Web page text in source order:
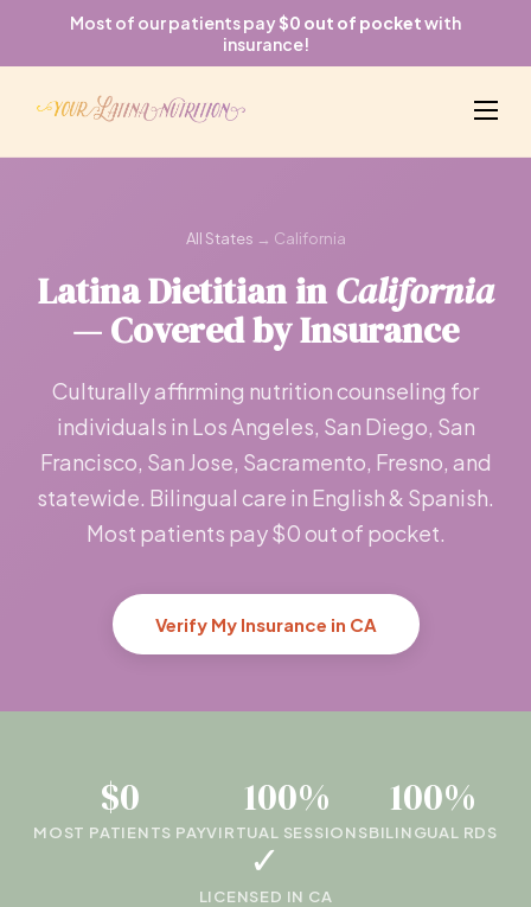
Most of our patients pay $0 out of pocketwith
insurance!
All States → California
Latina Dietitian inCalifornia
— Covered by Insurance
Culturally affirming nutrition counseling for
individuals in Los Angeles, San Diego, San
Francisco, San Jose, Sacramento, Fresno, and
statewide. Bilingual care in English & Spanish.
Most patients pay $0 out of pocket.
Verify My Insurance in CA
$0
MOST PATIENTS PAY
100%
VIRTUAL SESSIONS
100%
BILINGUAL RDS
✓
LICENSED IN CA